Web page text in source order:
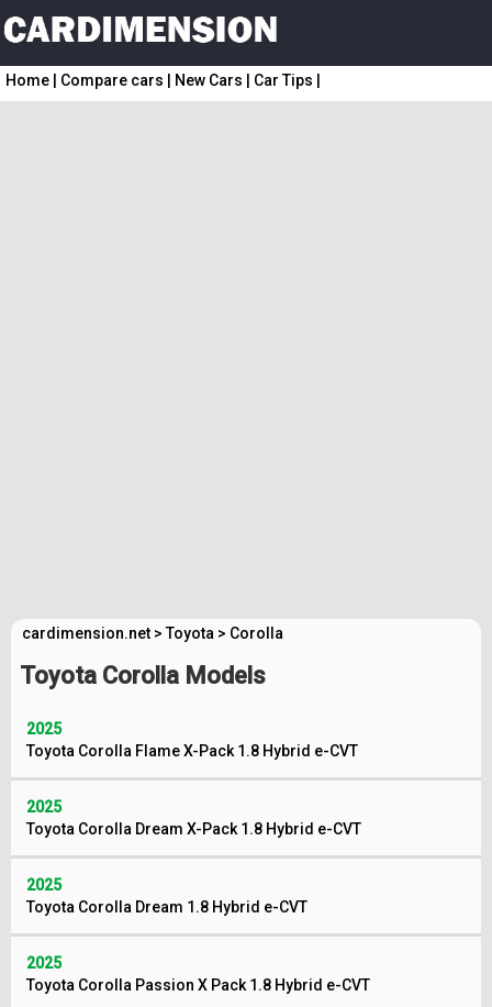
Home Compare cars New Cars Car Tips
cardimension.net >Toyota > Corolla
Toyota Corolla Models
2025
Toyota Corolla Flame X-Pack 1.8 Hybrid e-CVT
2025
Toyota Corolla Dream X-Pack 1.8 Hybrid e-CVT
2025
Toyota Corolla Dream 1.8 Hybrid e-CVT
2025
Toyota Corolla Passion X Pack 1.8 Hybrid e-CVT